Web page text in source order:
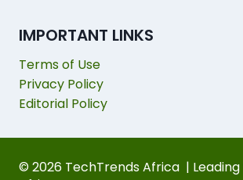
IMPORTANT LINKS
Terms of Use
Privacy Policy
Editorial Policy
© 2026 TechTrends Africa |